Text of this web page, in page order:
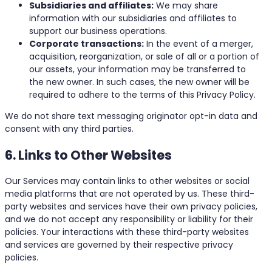
Subsidiaries and affiliates: We may share
information with our subsidiaries and affiliates to
support our business operations.
Corporate transactions: In the event of a merger,
acquisition, reorganization, or sale of all or a portion of
our assets, your information may be transferred to
the new owner. In such cases, the new owner will be
required to adhere to the terms of this Privacy Policy.
We do not share text messaging originator opt-in data and
consent with any third parties.
6. Links to Other Websites
Our Services may contain links to other websites or social
media platforms that are not operated by us. These third-
party websites and services have their own privacy policies,
and we do not accept any responsibility or liability for their
policies. Your interactions with these third-party websites
and services are governed by their respective privacy
policies.